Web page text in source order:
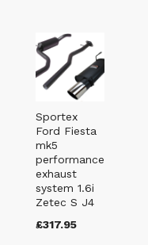
Sportex
Ford Fiesta
mk5
performance
exhaust
system 1.6i
Zetec S J4
£317.95